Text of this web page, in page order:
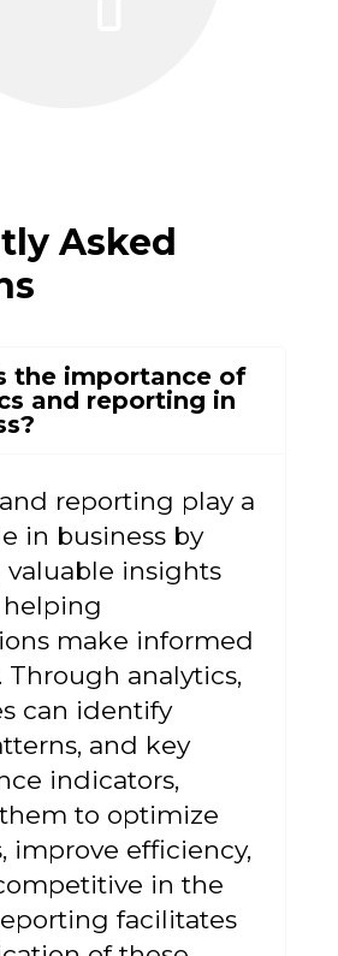
Asked
the importance of
and reporting in
reporting play a
in business by
insights
helping
make informed
Through analytics,
can identify
and key
indicators,
to optimize
improve efficiency,
in the
facilitates